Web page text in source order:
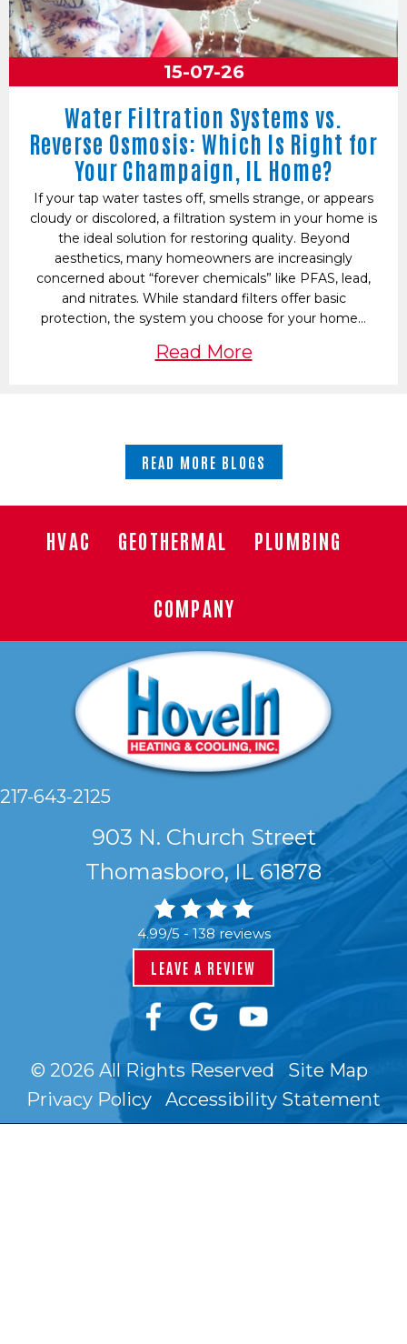
15-07-26
Water Filtration Systems vs.
Reverse Osmosis: Which Is Right for
Your Champaign, IL Home?
If your tap water tastes off, smells strange, or appears
cloudy or discolored, a filtration system in your home is
the ideal solution for restoring quality. Beyond
aesthetics, many homeowners are increasingly
concerned about “forever chemicals” like PFAS, lead,
and nitrates. While standard filters offer basic
protection, the system you choose for your home…
Read More
READ MORE BLOGS
HVAC GEOTHERMAL PLUMBING
COMPANY
217-643-2125
903 N. Church Street
Thomasboro, IL 61878
4.99/5 - 138 reviews
LEAVE A REVIEW
© 2026 All Rights Reserved Site Map
Privacy Policy
Accessibility Statement